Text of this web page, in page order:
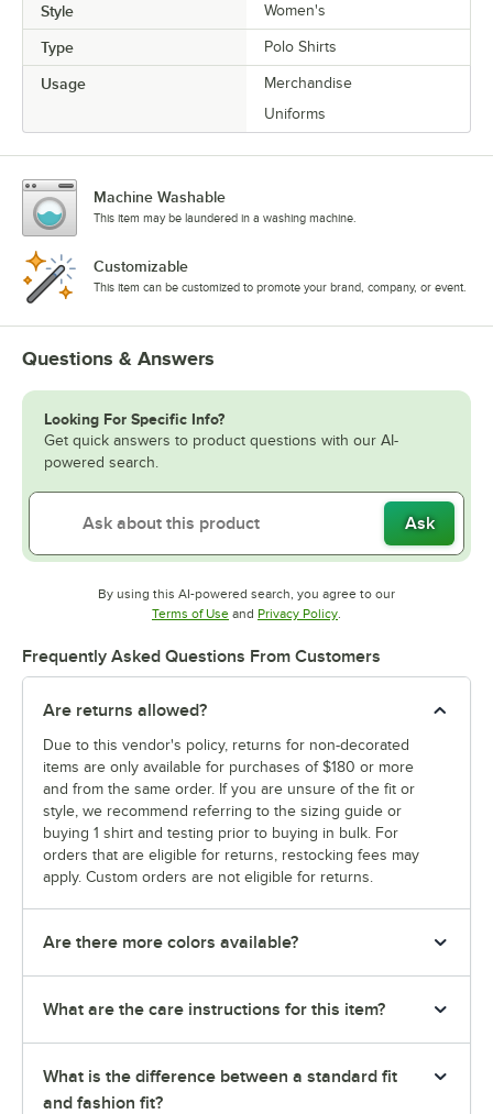
Style Women's
Type Polo Shirts
Usage
Merchandise
Uniforms
Machine Washable
This item may be laundered in a washing machine.
Customizable
This item can be customized to promote your brand, company, or event.
Questions & Answers
Looking For Specific Info?
Get quick answers to product questions with our AI-
powered search.
Ask
By using this AI-powered search, you agree to our
Terms of UseOpens in new tab
and Privacy PolicyOpens in new tab
.
Frequently Asked Questions From Customers
Are returns allowed?
Due to this vendor's policy, returns for non-decorated
items are only available for purchases of $180 or more
and from the same order. If you are unsure of the fit or
style, we recommend referring to the sizing guide or
buying 1 shirt and testing prior to buying in bulk. For
orders that are eligible for returns, restocking fees may
apply. Custom orders are not eligible for returns.
Are there more colors available?
What are the care instructions for this item?
What is the difference between a standard fit
and fashion fit?